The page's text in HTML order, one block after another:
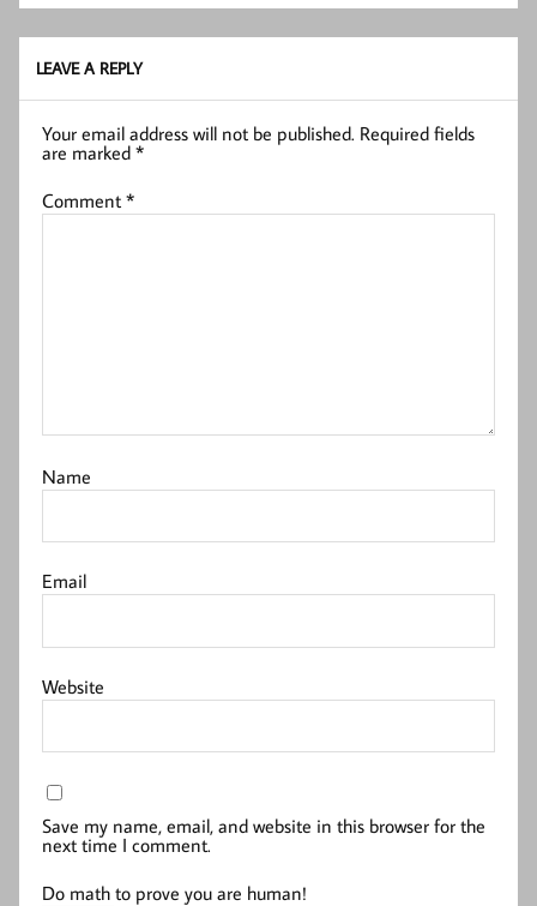
LEAVE A REPLY
Your email address will not be published. Required fields
are marked*
Comment*
Name
Email
Website
Save my name, email, and website in this browser for the
next time I comment.
Do math to prove you are human!